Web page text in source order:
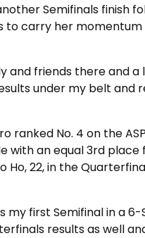
Semifinals finish
to carry her
and friends there and a
under my belt and
ranked No. 4 on the
with an equal 3rd place
22, in the
my first Semifinal in a
results as well